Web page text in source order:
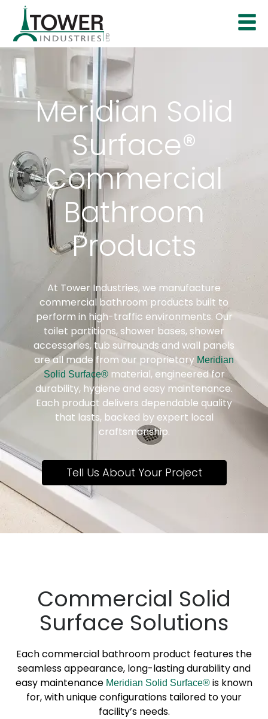
Meridian Solid
Surface®
Commercial
Bathroom
Products
At Tower Industries, we manufacture
commercial bathroom products built to
perform in high-traffic environments. Our
toilet partitions, shower bases, shower
accessories, tub surrounds and wall panels
are all made from our proprietary Meridian
Solid Surface®material, engineered for
durability, hygiene and easy maintenance.
Each product delivers dependable quality
that lasts, backed by expert local
craftsmanship.
Tell Us About Your Project
Commercial Solid
Surface Solutions
Each commercial bathroom product features the
seamless appearance, long-lasting durability and
easy maintenance Meridian Solid Surface® is known
for, with unique configurations tailored to your
facility’s needs.